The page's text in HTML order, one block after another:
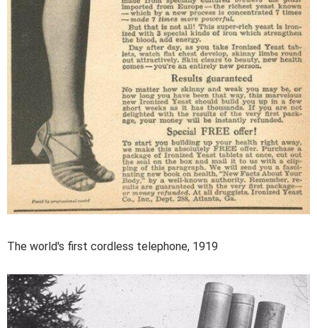
The world's first cordless telephone, 1919